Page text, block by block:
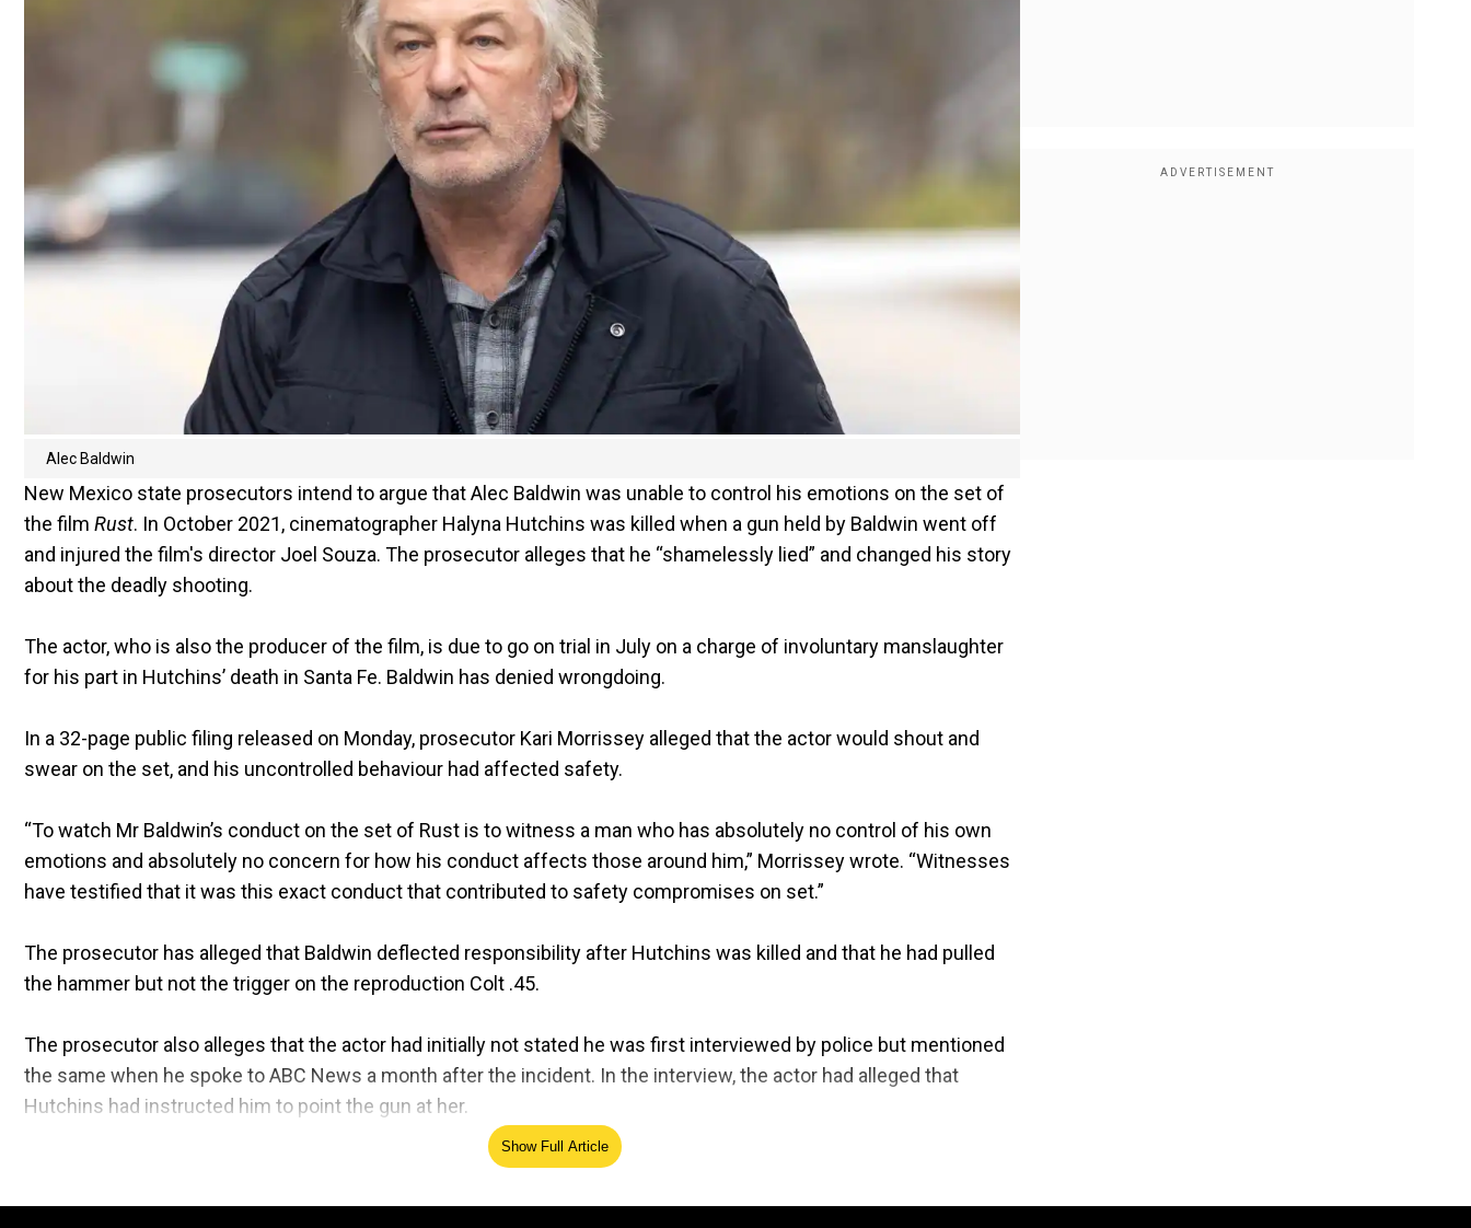
Alec Baldwin
New Mexico state prosecutors intend to argue that Alec Baldwin was unable to control his emotions on the set of
the film Rust. In October 2021, cinematographer Halyna Hutchins was killed when a gun held by Baldwin went off
and injured the film's director Joel Souza. The prosecutor alleges that he “shamelessly lied” and changed his story
about the deadly shooting.
The actor, who is also the producer of the film, is due to go on trial in July on a charge of involuntary manslaughter
for his part in Hutchins’ death in Santa Fe. Baldwin has denied wrongdoing.
In a 32-page public filing released on Monday, prosecutor Kari Morrissey alleged that the actor would shout and
swear on the set, and his uncontrolled behaviour had affected safety.
“To watch Mr Baldwin’s conduct on the set of Rust is to witness a man who has absolutely no control of his own
emotions and absolutely no concern for how his conduct affects those around him,” Morrissey wrote. “Witnesses
have testified that it was this exact conduct that contributed to safety compromises on set.”
The prosecutor has alleged that Baldwin deflected responsibility after Hutchins was killed and that he had pulled
the hammer but not the trigger on the reproduction Colt .45.
The prosecutor also alleges that the actor had initially not stated he was first interviewed by police but mentioned
the same when he spoke to ABC News a month after the incident. In the interview, the actor had alleged that
Hutchins had instructed him to point the gun at her.
"Every time Mr Baldwin spoke, a different version of events emerged from his mouth, and his later statements
Show Full Article